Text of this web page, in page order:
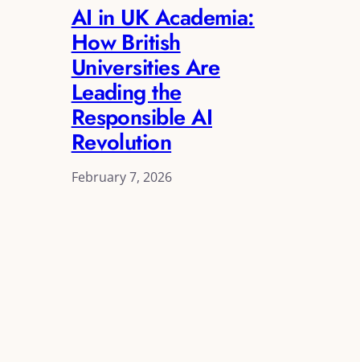
AI in UK Academia:
How British
Universities Are
Leading the
Responsible AI
Revolution
February 7, 2026